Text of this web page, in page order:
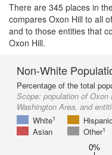
There are 345 places in
compares Oxon Hill to all
and to those entities that
Oxon Hill.
Non-White
Percentage of the total
Scope: population of
Washington Area, and
White1 Hispanic
Asian
Other1
0%